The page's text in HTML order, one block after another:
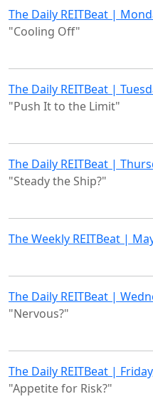
The Daily REITBeat |
"Cooling Off"
The Daily REITBeat |
"Push It to the Limit"
The Daily REITBeat |
"Steady the Ship?"
The Weekly REITBeat |
The Daily REITBeat |
"Nervous?"
The Daily REITBeat |
"Appetite for Risk?"